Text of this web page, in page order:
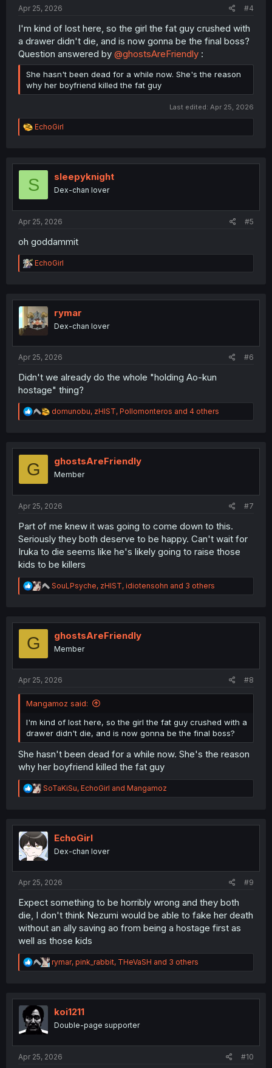
Apr 25, 2026 #4
I'm kind of lost here, so the girl the fat guy crushed with
a drawer didn't die, and is now gonna be the final boss?
Question answered by @ghostsAreFriendly :
She hasn't been dead for a while now. She's the reason
why her boyfriend killed the fat guy
Last edited: Apr 25, 2026
R
e
t
o
EchoGirl
S sleepyknight
Dex-chan lover
Apr 25, 2026 #5
oh goddammit
R
e
t
i
o
n
EchoGirl
rymar
Dex-chan lover
Apr 25, 2026 #6
Didn't we already do the whole "holding Ao-kun
hostage" thing?
R
e
t
o
n
domunobu, zHIST, Pollomonteros and 4 others
G ghostsAreFriendly
Member
Apr 25, 2026 #7
Part of me knew it was going to come down to this.
Seriously they both deserve to be happy. Can't wait for
Iruka to die seems like he's likely going to raise those
kids to be killers
R
e
t
o
n
SouLPsyche, zHIST, idiotensohn and 3 others
G ghostsAreFriendly
Member
Apr 25, 2026 #8
Mangamoz said:
I'm kind of lost here, so the girl the fat guy crushed with a
drawer didn't die, and is now gonna be the final boss?
She hasn't been dead for a while now. She's the reason
why her boyfriend killed the fat guy
R
e
t
i
o
n
SoTaKiSu, EchoGirl and Mangamoz
EchoGirl
Dex-chan lover
Apr 25, 2026 #9
Expect something to be horribly wrong and they both
die, I don't think Nezumi would be able to fake her death
without an ally saving ao from being a hostage first as
well as those kids
R
e
t
n
rymar, pink_rabbit, THeVaSH and 3 others
koi1211
Double-page supporter
Apr 25, 2026 #10